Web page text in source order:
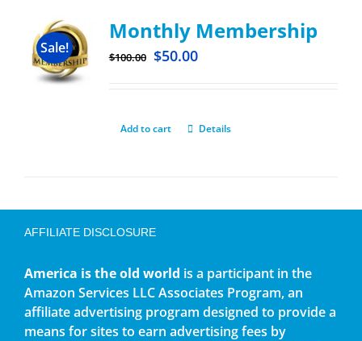
Sale!
Monthly Membership
$100.00 $50.00
Add to cart Details
AFFILIATE DISCLOSURE
America is the old world is a participant in the
Amazon Services LLC Associates Program, an
affiliate advertising program designed to provide a
means for sites to earn advertising fees by